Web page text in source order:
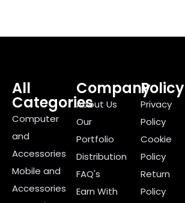
All
Categories
Computer
and
Accessories
Mobile and
Accessories
Company
About Us
Our
Portfolio
Distribution
FAQ's
Earn With
Policy
Privacy
Policy
Cookie
Policy
Return
Policy